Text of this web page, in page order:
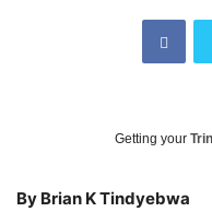
Getting your
By Brian K Tindyebwa